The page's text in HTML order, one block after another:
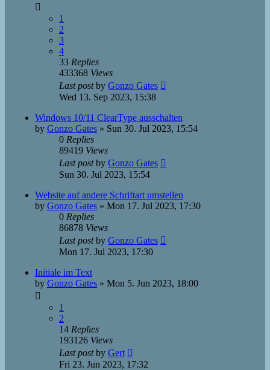
1
2
3
4
33 Replies
433368 Views
Last postby Gonzo Gates
Wed 13. Sep 2023, 15:38
Windows 10/11 ClearType ausschalten
by Gonzo Gates » Sun 30. Jul 2023, 15:54
0 Replies
89419 Views
Last postby Gonzo Gates
Sun 30. Jul 2023, 15:54
Website auf andere Schriftart umstellen
by Gonzo Gates » Mon 17. Jul 2023, 17:30
0 Replies
86878 Views
Last postby Gonzo Gates
Mon 17. Jul 2023, 17:30
Initiale im Text
by Gonzo Gates » Mon 5. Jun 2023, 18:00
1
2
14 Replies
193126 Views
Last postby Gert
Fri 23. Jun 2023, 17:32